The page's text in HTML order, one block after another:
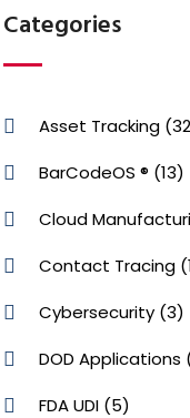
Categories
Asset Tracking
BarCodeOS ® (13)
Cloud
Contact Tracing
Cybersecurity (3)
DOD Applications
FDA UDI (5)